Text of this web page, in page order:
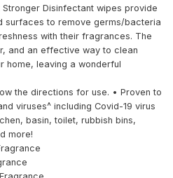
Stronger Disinfectant wipes provide
surfaces to remove germs/bacteria
with their fragrances. The
and an effective way to clean
home, leaving a wonderful
the directions for use. • Proven to
viruses^ including Covid-19 virus
basin, toilet, rubbish bins,
more!